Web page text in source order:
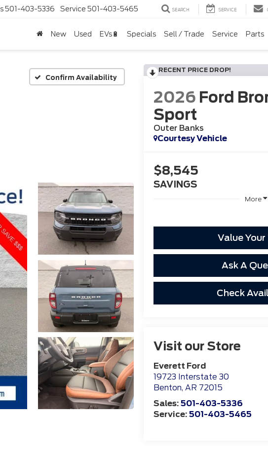
501-403-5336 Service 501-403-5465 SEARCH SERVICE
New Used EVs🔋 Specials Sell / Trade Service Parts
Confirm Availability
RECENT PRICE DROP!
2026 Ford
Sport
Outer Banks
Courtesy Vehicle
$8,545
SAVINGS
More
Value
Ask A
Check
Visit our Store
Everett Ford
19723 Interstate 30
Benton,AR 72015
Sales:501-403-5336
Service:501-403-5465